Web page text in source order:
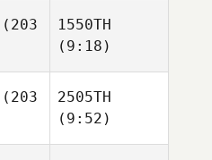
(203
1550TH
(9:18)
(203
2505TH
(9:52)